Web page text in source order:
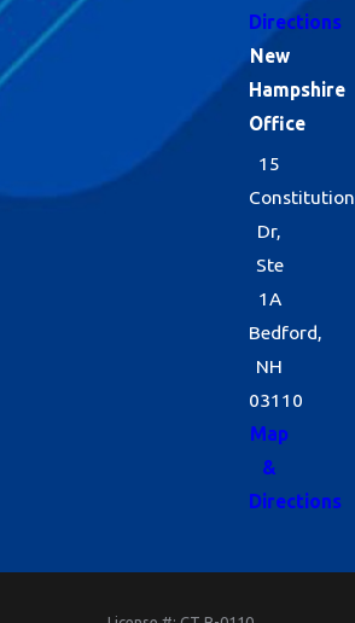
Directions
New
Hampshire
Office
15
Constitution
Dr,
Ste
1A
Bedford,
NH
03110
Map
&
Directions